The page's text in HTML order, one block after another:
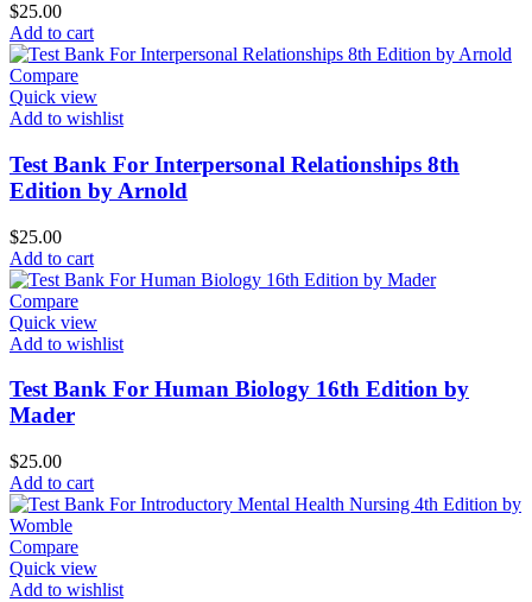
$25.00
Add to cart
Compare
Quick view
Add to wishlist
Test Bank For Interpersonal Relationships 8th
Edition by Arnold
$25.00
Add to cart
Compare
Quick view
Add to wishlist
Test Bank For Human Biology 16th Edition by
Mader
$25.00
Add to cart
Compare
Quick view
Add to wishlist